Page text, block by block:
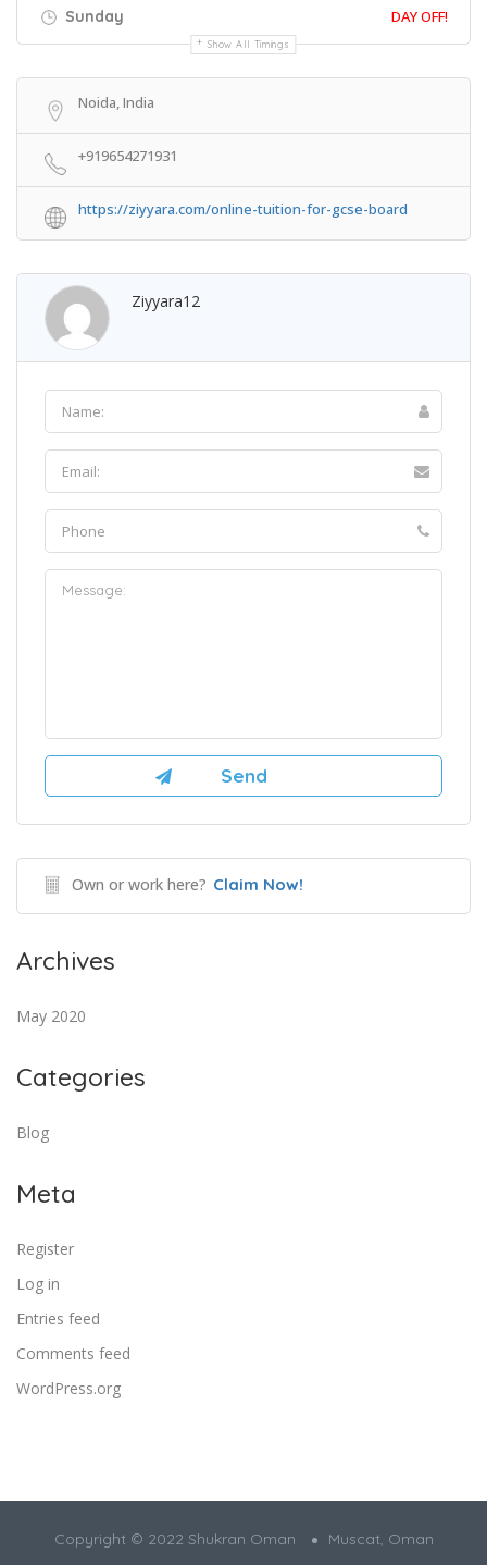
Sunday DAY OFF!
Show All Timings
Noida, India
+919654271931
https://ziyyara.com/online-tuition-for-gcse-board
Ziyyara12
Own or work here? Claim Now!
Archives
May 2020
Categories
Blog
Meta
Register
Log in
Entries feed
Comments feed
WordPress.org
Copyright © 2022 Shukran Oman Muscat, Oman